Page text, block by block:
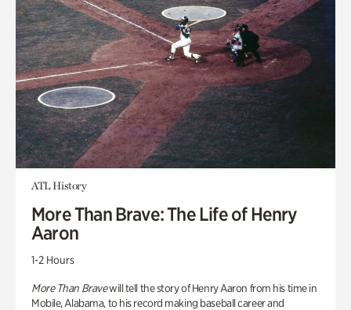
ATL History
More Than Brave: The Life of Henry
Aaron
1-2 Hours
More Than Bravewill tell the story of Henry Aaron from his time in
Mobile, Alabama, to his record making baseball career and